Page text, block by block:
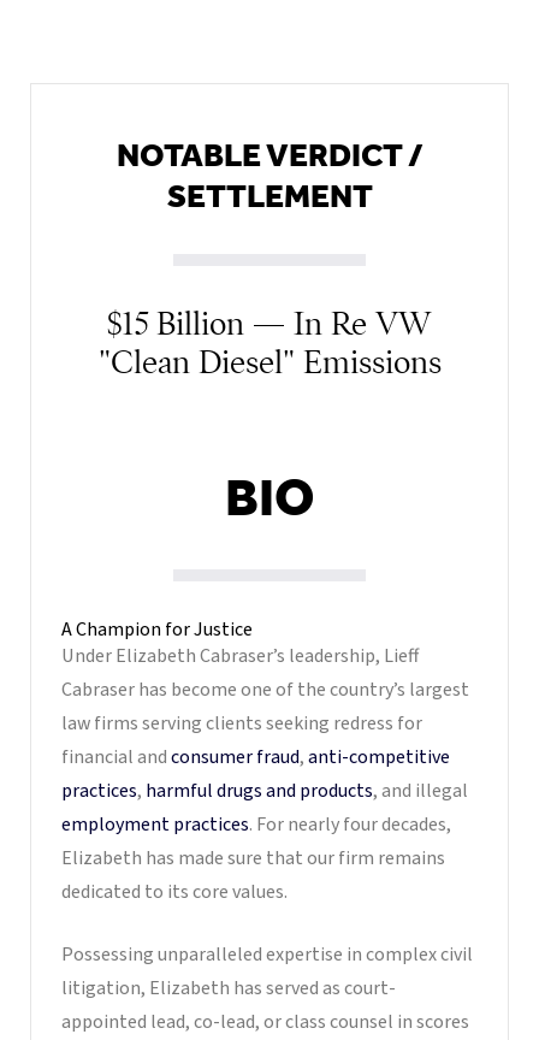
NOTABLE VERDICT /
SETTLEMENT
$15 Billion — In Re VW
"Clean Diesel" Emissions
BIO
A Champion for Justice
Under Elizabeth Cabraser’s leadership, Lieff
Cabraser has become one of the country’s largest
law firms serving clients seeking redress for
financial andconsumer fraud,anti-competitive
practices, harmful drugs and products, and illegal
employment practices. For nearly four decades,
Elizabeth has made sure that our firm remains
dedicated to its core values.
Possessing unparalleled expertise in complex civil
litigation, Elizabeth has served as court-
appointed lead, co-lead, or class counsel in scores